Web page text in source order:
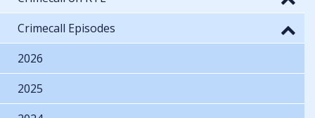
Crimecall Episodes
2026
2025